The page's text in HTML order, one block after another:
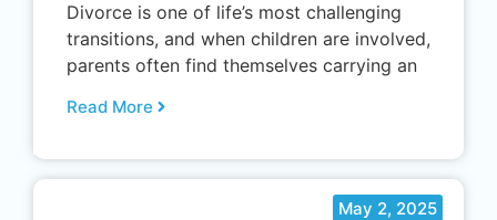
Divorce is one of life’s most challenging
transitions, and when children are involved,
parents often find themselves carrying an
Read More
May 2, 2025